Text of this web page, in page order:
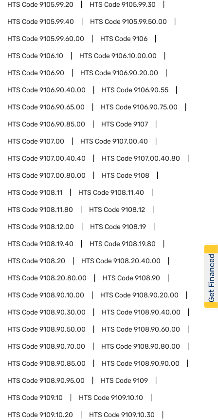
HTS Code9105.99.20 HTS Code9105.99.30
HTS Code9105.99.40 HTS Code9105.99.50.00
HTS Code9105.99.60.00 HTS Code9106
HTS Code9106.10 HTS Code9106.10.00.00
HTS Code9106.90 HTS Code9106.90.20.00
HTS Code9106.90.40.00 HTS Code9106.90.55
HTS Code9106.90.65.00 HTS Code9106.90.75.00
HTS Code9106.90.85.00 HTS Code9107
HTS Code9107.00 HTS Code9107.00.40
HTS Code9107.00.40.40 HTS Code9107.00.40.80
HTS Code9107.00.80.00 HTS Code9108
HTS Code9108.11 HTS Code9108.11.40
HTS Code9108.11.80 HTS Code9108.12
HTS Code9108.12.00 HTS Code9108.19
HTS Code9108.19.40 HTS Code9108.19.80
HTS Code9108.20 HTS Code9108.20.40.00
HTS Code9108.20.80.00 HTS Code9108.90
HTS Code9108.90.10.00 HTS Code9108.90.20.00
HTS Code9108.90.30.00 HTS Code9108.90.40.00
HTS Code9108.90.50.00 HTS Code9108.90.60.00
HTS Code9108.90.70.00 HTS Code9108.90.80.00
HTS Code9108.90.85.00 HTS Code9108.90.90.00
HTS Code9108.90.95.00 HTS Code9109
HTS Code9109.10 HTS Code9109.10.10
HTS Code9109.10.20 HTS Code9109.10.30
Get Financed